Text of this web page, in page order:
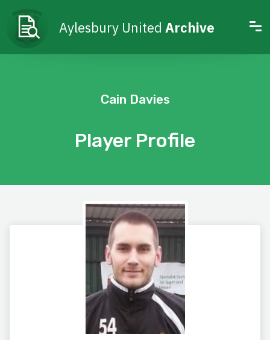
Aylesbury United Archive
Player Profile
Cain Davies